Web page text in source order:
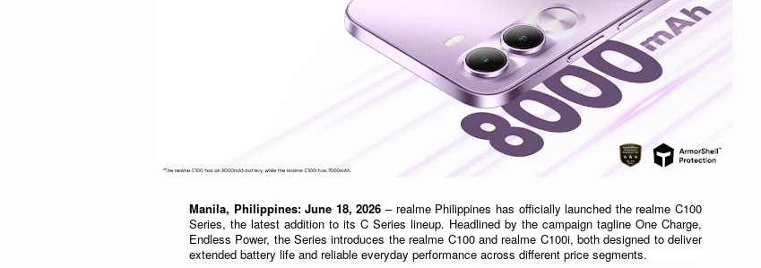
Manila, Philippines: June 18, 2026 – realme Philippines has officially launched the realme C100
Series, the latest addition to its C Series lineup. Headlined by the campaign tagline One Charge,
Endless Power, the Series introduces the realme C100 and realme C100i, both designed to deliver
extended battery life and reliable everyday performance across different price segments.